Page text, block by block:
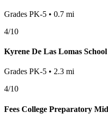
Grades PK-5 • 0.7 mi
4/10
Kyrene De Las Lomas School
Grades PK-5 • 2.3 mi
4/10
Fees College Preparatory